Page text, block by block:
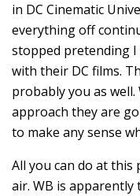
in DC Cinematic
everything off
stopped pretending
with their DC films.
probably you as
approach they are
to make any sense
All you can do at
air. WB is